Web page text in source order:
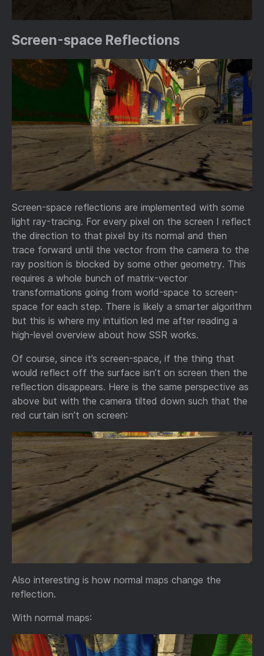
Screen-space Reflections
Screen-space reflections are implemented with some
light ray-tracing. For every pixel on the screen I reflect
the direction to that pixel by its normal and then
trace forward until the vector from the camera to the
ray position is blocked by some other geometry. This
requires a whole bunch of matrix-vector
transformations going from world-space to screen-
space for each step. There is likely a smarter algorithm
but this is where my intuition led me after reading a
high-level overview about how SSR works.
Of course, since it’s screen-space, if the thing that
would reflect off the surface isn’t on screen then the
reflection disappears. Here is the same perspective as
above but with the camera tilted down such that the
red curtain isn’t on screen:
Also interesting is how normal maps change the
reflection.
With normal maps: